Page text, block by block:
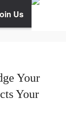
Us
Your
Your